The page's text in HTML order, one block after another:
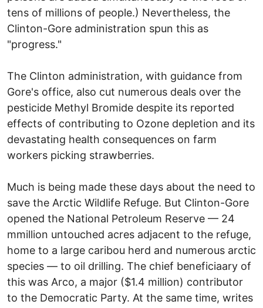
tens of millions of people.) Nevertheless, the
Clinton-Gore administration spun this as
"progress."
The Clinton administration, with guidance from
Gore's office, also cut numerous deals over the
pesticide Methyl Bromide despite its reported
effects of contributing to Ozone depletion and its
devastating health consequences on farm
workers picking strawberries.
Much is being made these days about the need to
save the Arctic Wildlife Refuge. But Clinton-Gore
opened the National Petroleum Reserve — 24
mmillion untouched acres adjacent to the refuge,
home to a large caribou herd and numerous arctic
species — to oil drilling. The chief beneficiaary of
this was Arco, a major ($1.4 million) contributor
to the Democratic Party. At the same time, writes